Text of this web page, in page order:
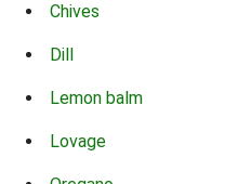
Chives
Dill
Lemon balm
Lovage